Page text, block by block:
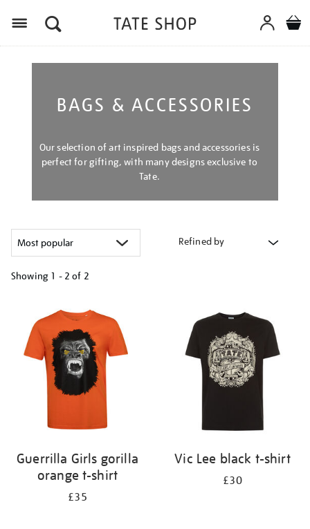
BAGS & ACCESSORIES
Our selection of art inspired bags and accessories is
perfect for gifting, with many designs exclusive to
Tate.
Refined by
Showing 1 - 2 of 2
results
by:
Guerrilla Girls gorilla
orange t-shirt
£35
Vic Lee black t-shirt
£30